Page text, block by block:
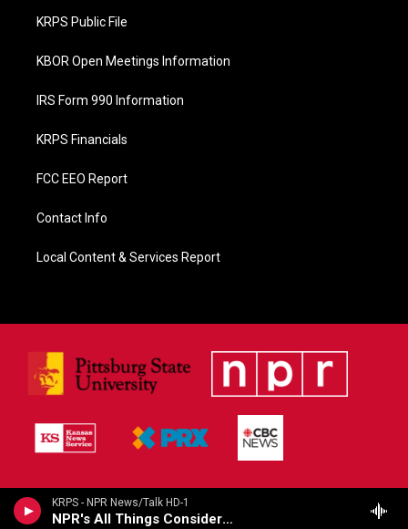
KRPS - NPR News/Talk HD-1
NPR's All Things Considered (Live)
o
k
KRPS Public File
KBOR Open Meetings Information
IRS Form 990 Information
KRPS Financials
FCC EEO Report
Contact Info
Local Content & Services Report